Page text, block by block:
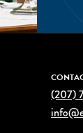
(207)